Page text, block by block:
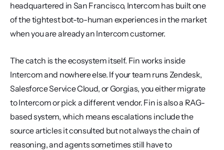
headquartered in San Francisco, Intercom has built one
of the tightest bot-to-human experiences in the market
when you are already an Intercom customer.
The catch is the ecosystem itself. Fin works inside
Intercom and nowhere else. If your team runs Zendesk,
Salesforce Service Cloud, or Gorgias, you either migrate
to Intercom or pick a different vendor. Fin is also a RAG-
based system, which means escalations include the
source articles it consulted but not always the chain of
reasoning, and agents sometimes still have to